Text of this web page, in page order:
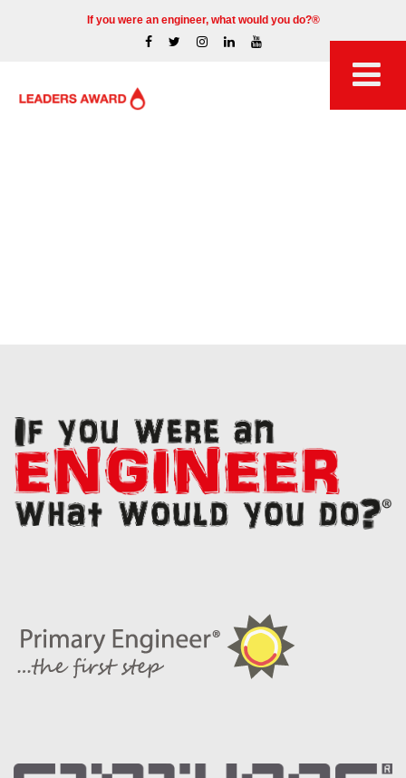
If you were an engineer, what would you do?®